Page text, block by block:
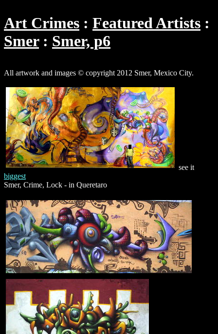
Art Crimes
Featured Artists
Smer
Smer, p6
All artwork and images © copyright 2012 Smer, Mexico City.
see it
biggest
Smer, Crime, Lock - in Queretaro